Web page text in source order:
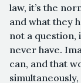
law, it’s the
and what they
not a question,
never have.
can, and that